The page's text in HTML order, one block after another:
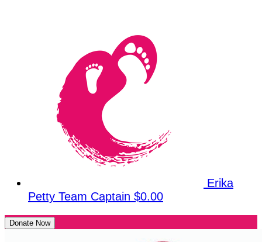
Erika
Petty Team Captain $0.00
Donate Now